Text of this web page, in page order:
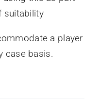
suitability
a player
case basis.